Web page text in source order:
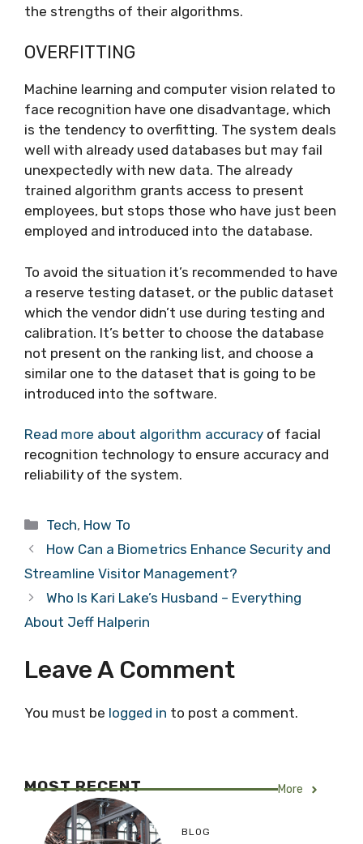
the strengths of their algorithms.
OVERFITTING
Machine learning and computer vision related to
face recognition have one disadvantage, which
is the tendency to overfitting. The system deals
well with already used databases but may fail
unexpectedly with new data. The already
trained algorithm grants access to present
employees, but stops those who have just been
employed and introduced into the database.
To avoid the situation it’s recommended to have
a reserve testing dataset, or the public dataset
which the vendor didn’t use during testing and
calibration. It’s better to choose the database
not present on the ranking list, and choose a
similar one to the dataset that is going to be
introduced into the software.
Read more about algorithm accuracy of facial
recognition technology to ensure accuracy and
reliability of the system.
Categories
Tech, How To
How Can a Biometrics Enhance Security and
Streamline Visitor Management?
Who Is Kari Lake’s Husband – Everything
About Jeff Halperin
Leave A Comment
You must be logged in to post a comment.
MOST RECENT More
BLOG